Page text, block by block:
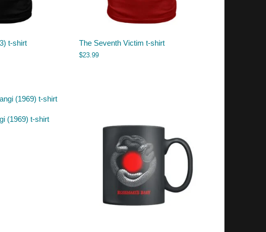
t-shirt The Seventh Victim t-shirt
$23.99
(1969) t-shirt